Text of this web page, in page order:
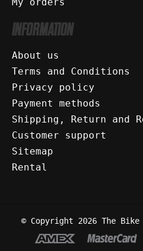
My orders
INFORMATION
About us
Terms and Conditions
Privacy policy
Payment methods
Shipping, Return and
Customer support
Sitemap
Rental
© Copyright 2026 The Bike